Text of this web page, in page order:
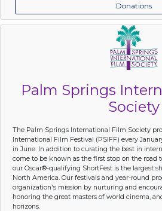
Donations
Palm Springs
Society
The Palm Springs International Film Society
International Film Festival (PSIFF) every
in June. In addition to curating the best in
come to be known as the first stop on the road
our Oscar®-qualifying ShortFest is the largest
North America. Our festivals and year-round
organization's mission by nurturing and
honoring the great masters of world cinema,
horizons.